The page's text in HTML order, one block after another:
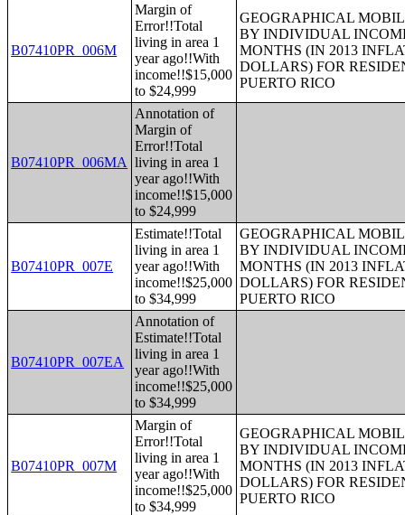
B07410PR_006M
Margin of
Error!!Total
living in area 1
year ago!!With
income!!$15,000
to $24,999
GEOGRAPHICAL
BY INDIVIDUAL
MONTHS (IN 2013
DOLLARS) FOR
PUERTO RICO
B07410PR_006MA
Annotation of
Margin of
Error!!Total
living in area 1
year ago!!With
income!!$15,000
to $24,999
B07410PR_007E
Estimate!!Total
living in area 1
year ago!!With
income!!$25,000
to $34,999
GEOGRAPHICAL
BY INDIVIDUAL
MONTHS (IN 2013
DOLLARS) FOR
PUERTO RICO
B07410PR_007EA
Annotation of
Estimate!!Total
living in area 1
year ago!!With
income!!$25,000
to $34,999
B07410PR_007M
Margin of
Error!!Total
living in area 1
year ago!!With
income!!$25,000
to $34,999
GEOGRAPHICAL
BY INDIVIDUAL
MONTHS (IN 2013
DOLLARS) FOR
PUERTO RICO